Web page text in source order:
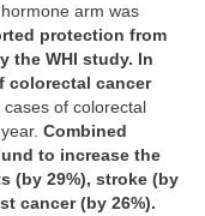
arm was
protection from
the WHI study. In
colorectal cancer
of colorectal
Combined
to increase the
(by 29%), stroke (by
cancer (by 26%).